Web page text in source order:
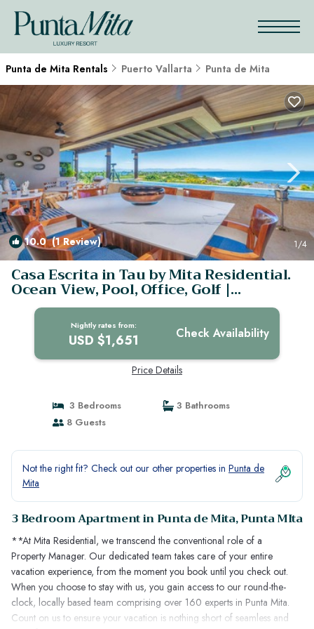
Punta de Mita Rentals Puerto Vallarta Punta de Mita
10.0(1 Review) 1/4
Casa Escrita in Tau by Mita Residential.
Ocean View, Pool, Office, Golf |
Apartment in Punta MIta
Nightly rates from:
USD $1,651 Check Availability
Price Details
3 Bedrooms
3 Bathrooms
8 Guests
Not the right fit? Check out our other properties in Punta de
Mita
3 Bedroom Apartment in Punta de Mita, Punta MIta
**At Mita Residential, we transcend the conventional role of a
Property Manager. Our dedicated team takes care of your entire
vacation experience, from the moment you book until you check out.
When you choose to stay with us, you gain access to our round-the-
clock, locally based team comprising over 160 experts in Punta Mita.
Count on us to ensure your vacation is nothing short of seamless and